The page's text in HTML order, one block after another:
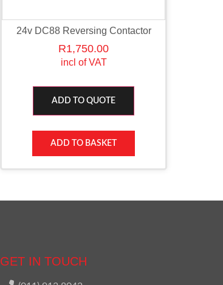
24v DC88 Reversing Contactor
R1,750.00
incl of VAT
ADD TO QUOTE
ADD TO BASKET
GET IN TOUCH